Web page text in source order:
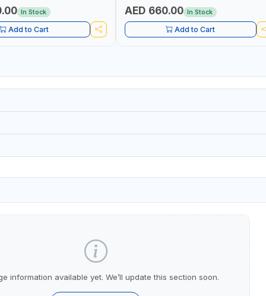
In Stock
Add to Cart
AED 660.00 In Stock
Add to Cart
information available yet. We’ll update this section soon.